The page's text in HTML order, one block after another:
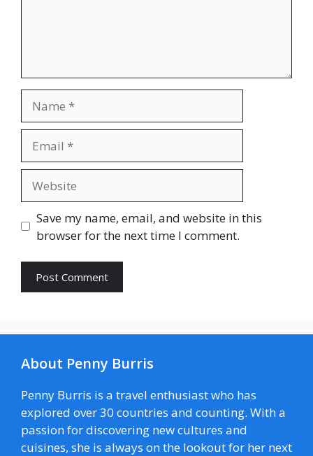
Save my name, email, and website in this
browser for the next time I comment.
About Penny Burris
Penny Burris is a travel enthusiast who has
explored over 30 countries and counting. With a
passion for discovering new cultures and
cuisines, she is always on the lookout for her next